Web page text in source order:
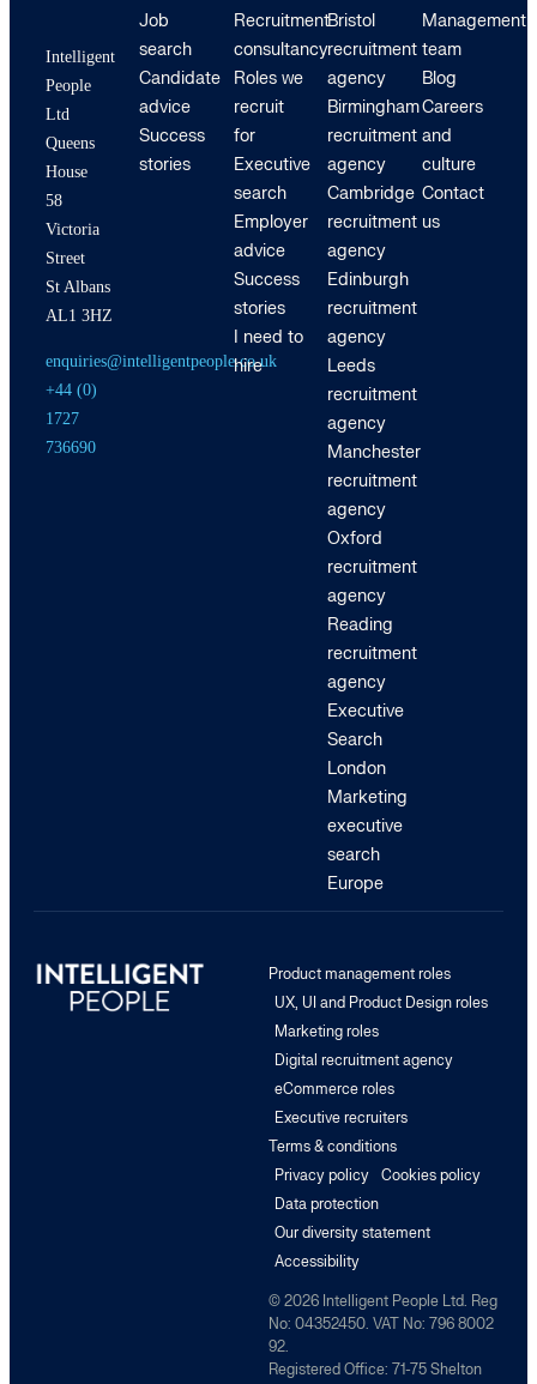
Intelligent
People
Ltd
Queens
House
58
Victoria
Street
St Albans
AL1 3HZ
enquiries@intelligentpeople.co.uk
+44 (0)
1727
736690
Job
search
Candidate
advice
Success
stories
Recruitment
consultancy
Roles we
recruit
for
Executive
search
Employer
advice
Success
stories
I need to
hire
Bristol
recruitment
agency
Birmingham
recruitment
agency
Cambridge
recruitment
agency
Edinburgh
recruitment
agency
Leeds
recruitment
agency
Manchester
recruitment
agency
Oxford
recruitment
agency
Reading
recruitment
agency
Executive
Search
London
Marketing
executive
search
Europe
Management
team
Blog
Careers
and
culture
Contact
us
Product management roles
UX, UI and Product Design roles
Marketing roles
Digital recruitment agency
eCommerce roles
Executive recruiters
Terms & conditions
Privacy policy
Cookies policy
Data protection
Our diversity statement
Accessibility
© 2026 Intelligent People Ltd. Reg
No: 04352450. VAT No: 796 8002
92.
Registered Office: 71-75 Shelton